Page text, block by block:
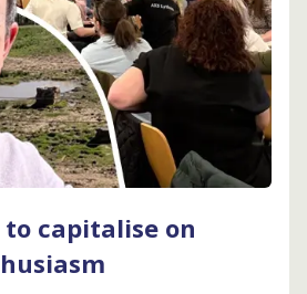
capitalise on